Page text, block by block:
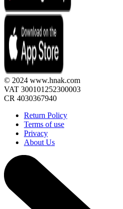
© 2024 www.hnak.com
VAT 300101252300003
CR 4030367940
Return Policy
Terms of use
Privacy
About Us